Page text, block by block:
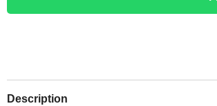
Description